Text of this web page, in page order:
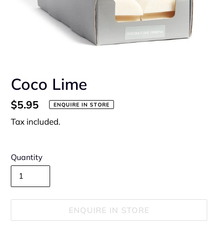
Coco Lime
Regular
price
$5.95 ENQUIRE IN STORE
Tax included.
Quantity
ENQUIRE IN STORE